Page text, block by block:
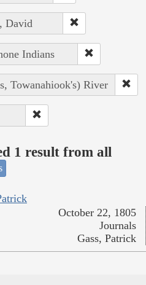
David
Indians
Towanahiook's) River
1 result from all
October 22, 1805
Journals
Gass, Patrick